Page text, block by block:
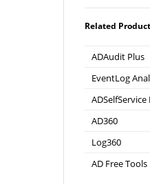
Related
ADAudit Plus
Hybrid AD,
EventLog
Real-time Log
ADSelfService
Self-Service
AD360
Integrated
Log360
Comprehensive
AD Free Tools